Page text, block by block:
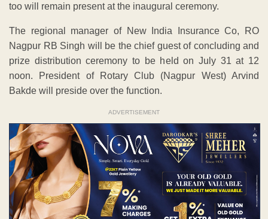
too will remain present at the inaugural ceremony.
The regional manager of New India Insurance Co, RO
Nagpur RB Singh will be the chief guest of concluding and
prize distribution ceremony to be held on July 31 at 12
noon. President of Rotary Club (Nagpur West) Arvind
Bakde will preside over the function.
ADVERTISEMENT